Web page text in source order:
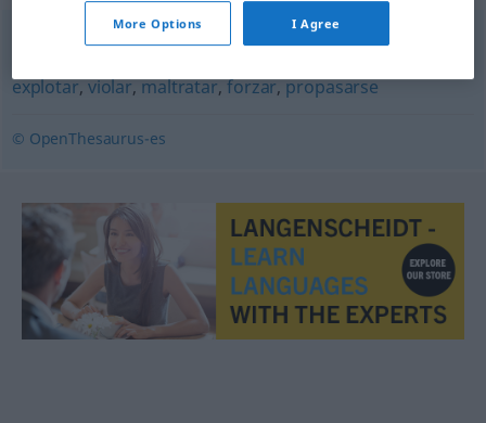
excederse,pasarse aprovecharse,atropellar
explotar,violar,maltratar,forzar,propasarse
© OpenThesaurus-es
More Options I Agree